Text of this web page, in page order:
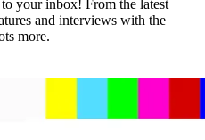
your inbox! From the latest
and interviews with the
more.